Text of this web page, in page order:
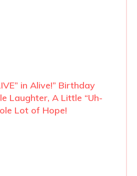
in Alive!” Birthday
Laughter, A Little “Uh-
Lot of Hope!